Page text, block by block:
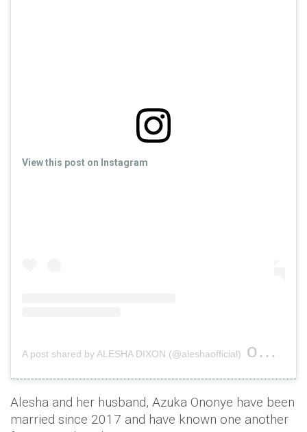
View this post on Instagram
A post shared by ALESHA DIXON (@aleshaofficial) on
Alesha and her husband, Azuka Ononye have been
married since 2017 and have known one another